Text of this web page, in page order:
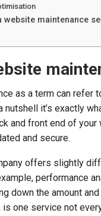
website maintenance
as a term can refer
nutshell it’s exactly
and front end of
and secure.
offers slightly
performance
down the amount
one service not